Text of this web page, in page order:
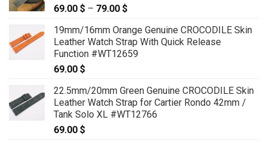
69.00 $ – 79.00 $
69.00 $
through
79.00 $
19mm/16mm Orange Genuine CROCODILE Skin
Leather Watch Strap With Quick Release
Function #WT12659
69.00 $
22.5mm/20mm Green Genuine CROCODILE Skin
Leather Watch Strap for Cartier Rondo 42mm /
Tank Solo XL #WT12766
69.00 $